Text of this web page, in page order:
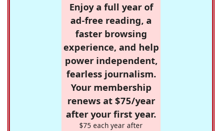
Enjoy a full year of
ad-free reading, a
faster browsing
experience, and help
power independent,
fearless journalism.
Your membership
renews at $75/year
after your first year.
$75 each year after